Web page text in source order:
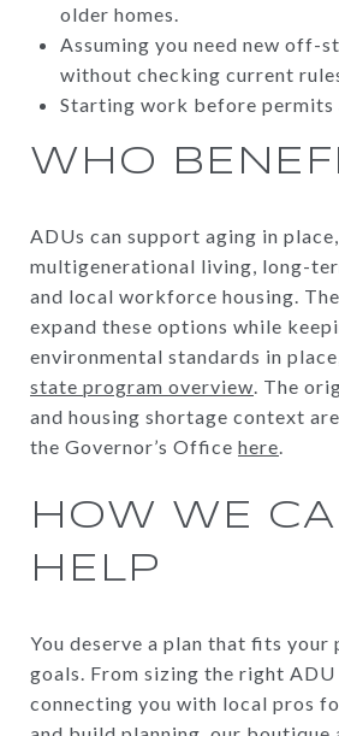
older homes.
Assuming you need new off-
without checking current
Starting work before permits
WHO
ADUs can support aging in place,
multigenerational living, long-
and local workforce housing.
expand these options while
environmental standards in
state program overview. The
and housing shortage context
the Governor’s Office here.
HOW WE
HELP
You deserve a plan that fits your
goals. From sizing the right
connecting you with local pros